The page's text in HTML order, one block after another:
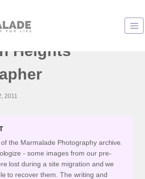
Her Mom |
Heights
2011
the Marmalade Photography archive.
- some images from our pre-
lost during a site migration and we
to recover them. The writing and